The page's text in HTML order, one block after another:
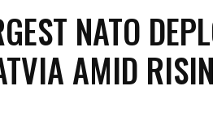
NATO
AMID